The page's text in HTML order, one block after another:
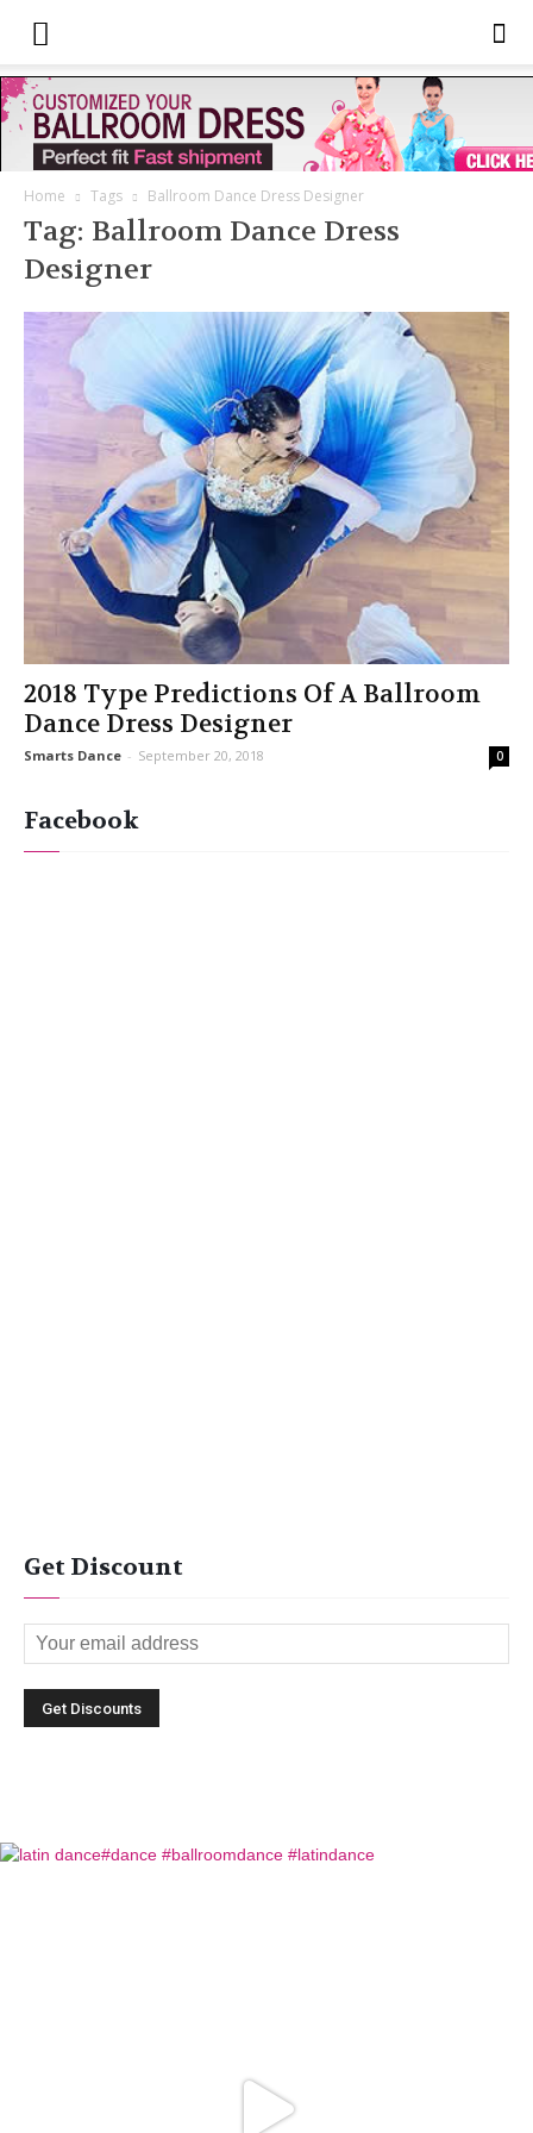
Home Tags Ballroom Dance Dress Designer
Tag: Ballroom Dance Dress
Designer
2018 Type Predictions Of A Ballroom
Dance Dress Designer
Smarts Dance - September 20, 2018 0
Facebook
Get Discount